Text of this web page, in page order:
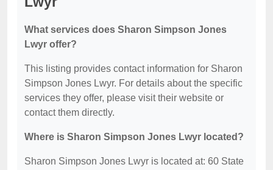
What services does Sharon Simpson Jones
Lwyr offer?
This listing provides contact information for Sharon
Simpson Jones Lwyr. For details about the specific
services they offer, please visit their website or
contact them directly.
Where is Sharon Simpson Jones Lwyr located?
Sharon Simpson Jones Lwyr is located at: 60 State